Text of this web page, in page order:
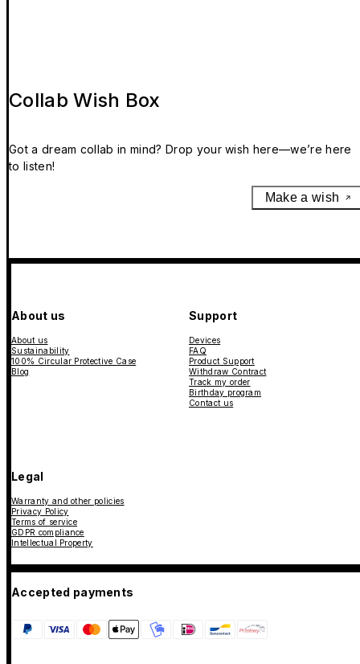
Collab Wish Box
Got a dream collab in mind? Drop your wish here—we’re here
to listen!
Make a wish
About us
About us
Sustainability
100% Circular Protective Case
Blog
Support
Devices
FAQ
Product Support
Withdraw Contract
Track my order
Birthday program
Contact us
Legal
Warranty and other policies
Privacy Policy
Terms of service
GDPR compliance
Intellectual Property
Accepted payments